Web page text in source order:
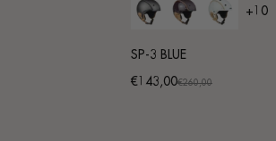
+10
SP-3 BLUE
Promotional
€143,00
Regular €260,00